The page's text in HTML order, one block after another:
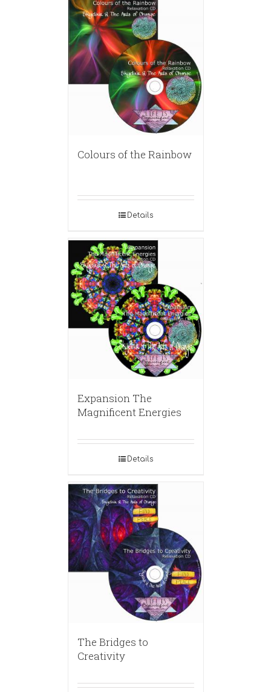
Colours of the Rainbow
Details
Expansion The
Magnificent Energies
Details
The Bridges to
Creativity